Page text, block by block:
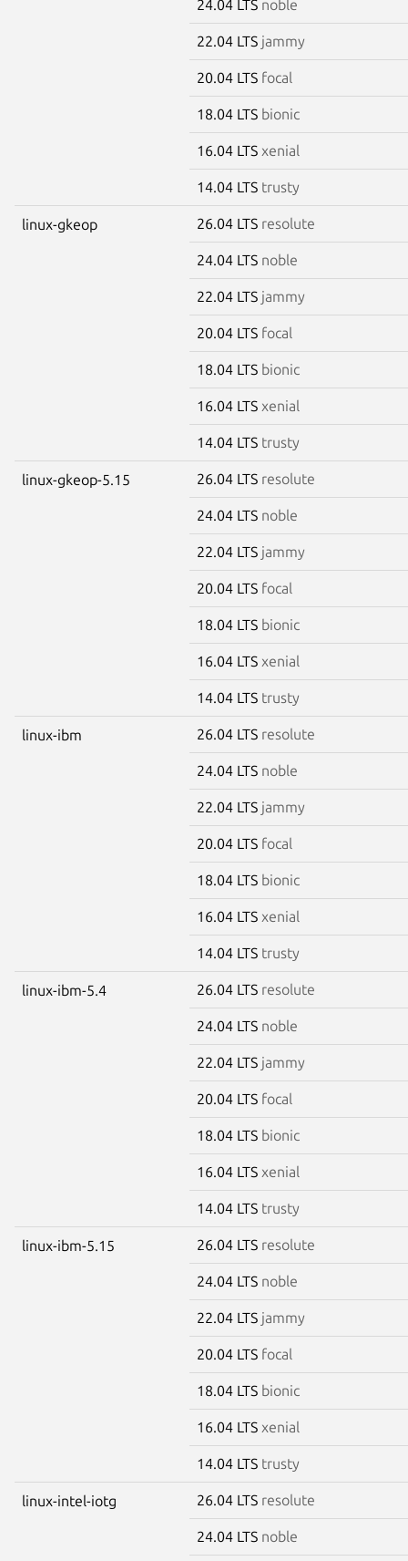
24.04 LTS noble
22.04 LTS jammy
20.04 LTS focal
18.04 LTS bionic
16.04 LTS xenial
14.04 LTS trusty
linux-gkeop 26.04 LTS resolute
24.04 LTS noble
22.04 LTS jammy
20.04 LTS focal
18.04 LTS bionic
16.04 LTS xenial
14.04 LTS trusty
linux-gkeop-5.15 26.04 LTS resolute
24.04 LTS noble
22.04 LTS jammy
20.04 LTS focal
18.04 LTS bionic
16.04 LTS xenial
14.04 LTS trusty
linux-ibm 26.04 LTS resolute
24.04 LTS noble
22.04 LTS jammy
20.04 LTS focal
18.04 LTS bionic
16.04 LTS xenial
14.04 LTS trusty
linux-ibm-5.4 26.04 LTS resolute
24.04 LTS noble
22.04 LTS jammy
20.04 LTS focal
18.04 LTS bionic
16.04 LTS xenial
14.04 LTS trusty
linux-ibm-5.15 26.04 LTS resolute
24.04 LTS noble
22.04 LTS jammy
20.04 LTS focal
18.04 LTS bionic
16.04 LTS xenial
14.04 LTS trusty
linux-intel-iotg 26.04 LTS resolute
24.04 LTS noble